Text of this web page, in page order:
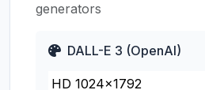
generators
DALL-E 3 (OpenAI)
HD 1024×1792